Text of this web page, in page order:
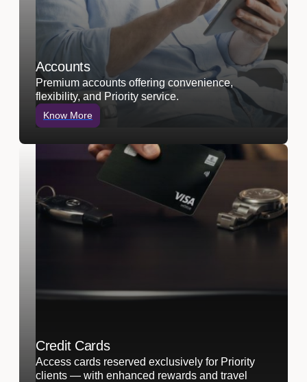
Accounts
Premium accounts offering convenience,
flexibility, and Priority service.
Know More
Credit Cards
Access cards reserved exclusively for Priority
clients — with enhanced rewards and travel